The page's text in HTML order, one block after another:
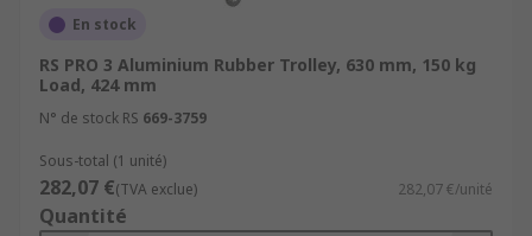
En stock
RS PRO 3 Aluminium Rubber Trolley, 630 mm, 150 kg
Load, 424 mm
N° de stock RS 669-3759
Sous-total (1 unité)
282,07 €(TVA exclue) 282,07 €/unité
Quantité